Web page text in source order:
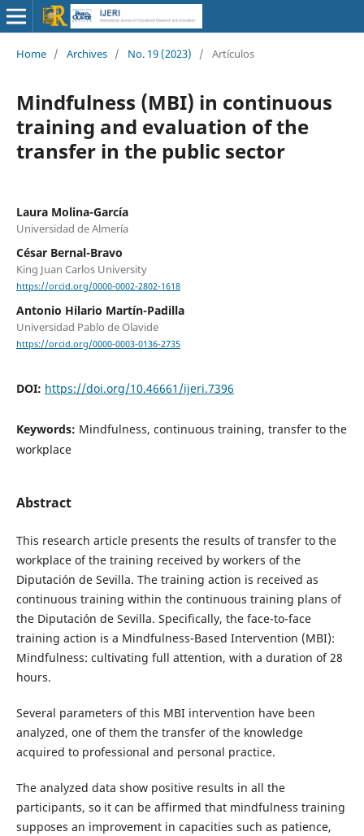
Home / Archives / No. 19 (2023) / Artículos
Mindfulness (MBI) in continuous
training and evaluation of the
transfer in the public sector
Laura Molina-García
Universidad de Almería
César Bernal-Bravo
King Juan Carlos University
https://orcid.org/0000-0002-2802-1618
Antonio Hilario Martín-Padilla
Universidad Pablo de Olavide
https://orcid.org/0000-0003-0136-2735
DOI: https://doi.org/10.46661/ijeri.7396
Keywords: Mindfulness, continuous training, transfer to the
workplace
Abstract
This research article presents the results of transfer to the
workplace of the training received by workers of the
Diputación de Sevilla. The training action is received as
continuous training within the continuous training plans of
the Diputación de Sevilla. Specifically, the face-to-face
training action is a Mindfulness-Based Intervention (MBI):
Mindfulness: cultivating full attention, with a duration of 28
hours.
Several parameters of this MBI intervention have been
analyzed, one of them the transfer of the knowledge
acquired to professional and personal practice.
The analyzed data show positive results in all the
participants, so it can be affirmed that mindfulness training
supposes an improvement in capacities such as patience,